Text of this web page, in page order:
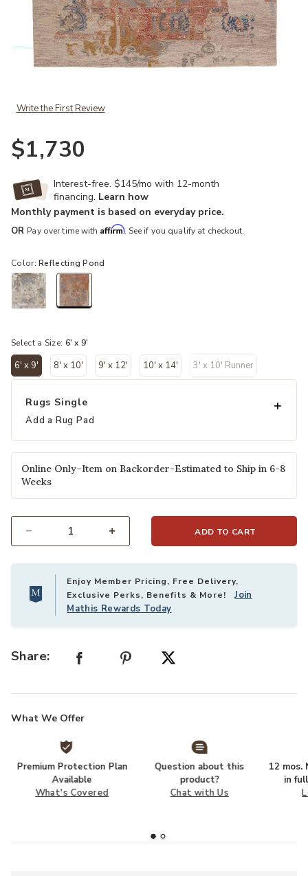
Write the First Review
$1,730
Interest-free. $145/mo with 12-month
financing. Learn how
Monthly payment is based on everyday price.
OR Pay over time with Affirm. See if you qualify at checkout.
Color:Reflecting Pond
Select a Size: 6' x 9'
6' x 9'
selected
8' x 10' 9' x 12' 10' x 14' 3' x 10' Runner
Rugs Single
Add a Rug Pad
Online Only–Item on Backorder-Estimated to Ship in 6-8
Weeks
ADD TO CART
Enjoy Member Pricing, Free Delivery,
Exclusive Perks, Benefits & More!Join
Mathis Rewards Today
Share:
What We Offer
Premium Protection Plan
Available
What's Covered
Question about this
product?
Chat with Us
12 mos.
in